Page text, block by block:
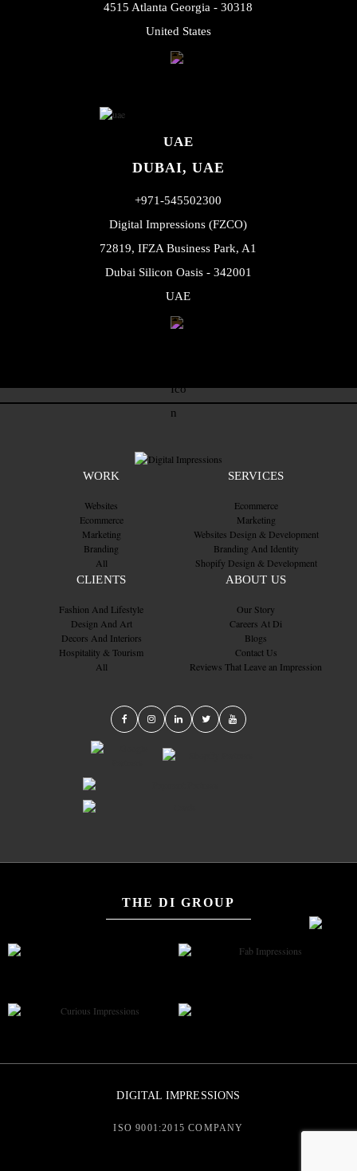
4515 Atlanta Georgia - 30318
United States
UAE
DUBAI, UAE
+971-545502300
Digital Impressions (FZCO)
72819, IFZA Business Park, A1
Dubai Silicon Oasis - 342001
UAE
WORK
Websites
Ecommerce
Marketing
Branding
All
SERVICES
Ecommerce
Marketing
Websites Design & Development
Branding And Identity
Shopify Design & Development
CLIENTS
Fashion And Lifestyle
Design And Art
Decors And Interiors
Hospitality & Tourism
All
ABOUT US
Our Story
Careers At Di
Blogs
Contact Us
Reviews That Leave an Impression
THE DI GROUP
DIGITAL IMPRESSIONS
ISO 9001:2015 COMPANY